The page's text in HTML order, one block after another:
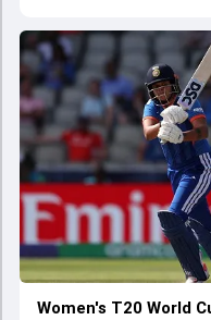
Women's T20 World